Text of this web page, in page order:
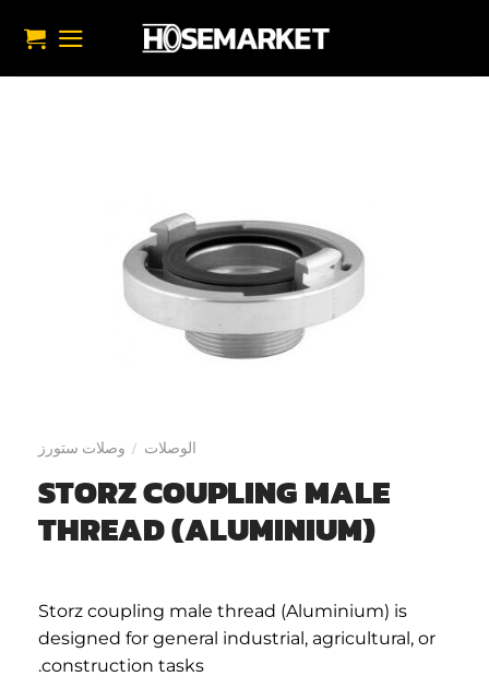
الوصلات / وصلات ستورز
STORZ COUPLING MALE
THREAD (ALUMINIUM)
Storz coupling male thread (Aluminium) is
designed for general industrial, agricultural, or
construction tasks.